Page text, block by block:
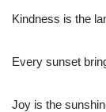
Kindness is the
Every sunset
Joy is the